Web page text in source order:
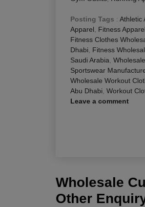
Posting Tags : Athletic
Apparel
Fitness
Fitness Clothes
Dhabi
Fitness
Saudi Arabia
Sportswear
Wholesale Workout
Abu Dhabi Workout
Leave a comment
Wholesale
Other